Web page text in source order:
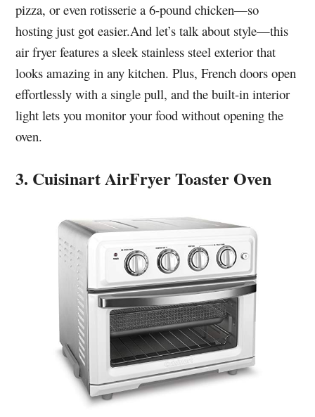
pizza, or even rotisserie a 6-pound chicken—so
hosting just got easier.And let’s talk about style—this
air fryer features a sleek stainless steel exterior that
looks amazing in any kitchen. Plus, French doors open
effortlessly with a single pull, and the built-in interior
light lets you monitor your food without opening the
oven.
3. Cuisinart AirFryer Toaster Oven